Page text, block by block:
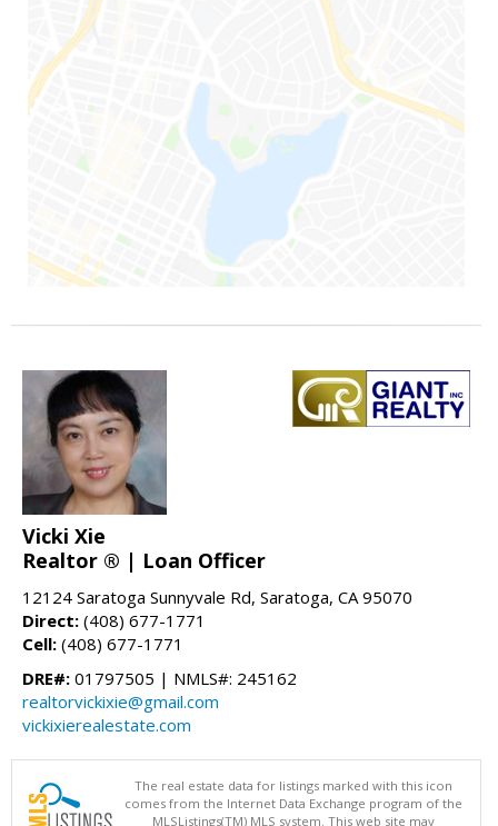
Vicki Xie
Realtor ® | Loan Officer
12124 Saratoga Sunnyvale Rd, Saratoga, CA 95070
Direct: (408) 677-1771
Cell: (408) 677-1771
DRE#: 01797505 | NMLS#: 245162
realtorvickixie@gmail.com
vickixierealestate.com
The real estate data for listings marked with this icon
comes from the Internet Data Exchange program of the
MLSListings(TM) MLS system. This web site may